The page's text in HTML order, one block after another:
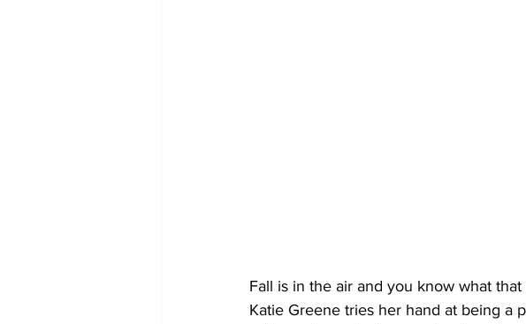
Fall is in the air and you know what
Katie Greene tries her hand at being a